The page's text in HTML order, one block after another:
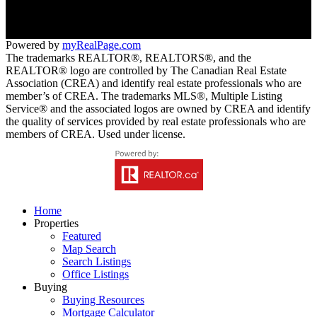
Powered by myRealPage.com
The trademarks REALTOR®, REALTORS®, and the
REALTOR® logo are controlled by The Canadian Real Estate
Association (CREA) and identify real estate professionals who are
member’s of CREA. The trademarks MLS®, Multiple Listing
Service® and the associated logos are owned by CREA and identify
the quality of services provided by real estate professionals who are
members of CREA. Used under license.
Home
Properties
Featured
Map Search
Search Listings
Office Listings
Buying
Buying Resources
Mortgage Calculator